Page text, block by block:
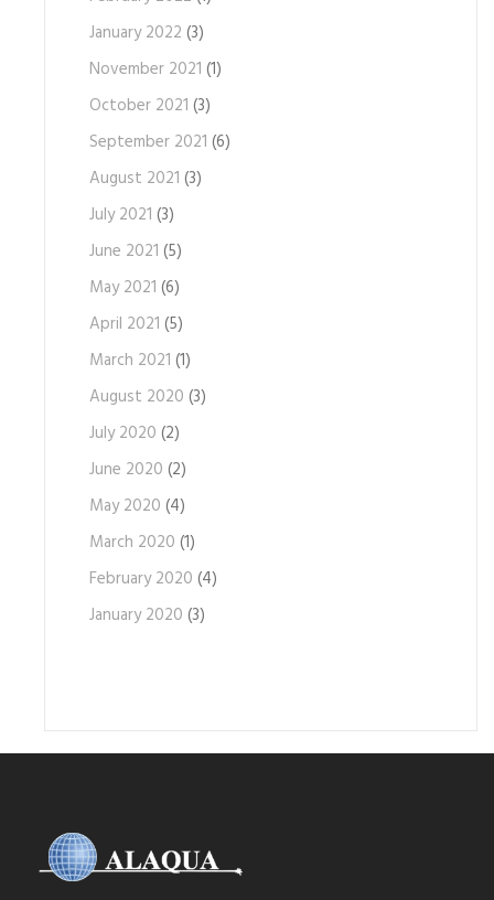
January 2022 (3)
November 2021 (1)
October 2021 (3)
September 2021 (6)
August 2021 (3)
July 2021 (3)
June 2021 (5)
May 2021 (6)
April 2021 (5)
March 2021 (1)
August 2020 (3)
July 2020 (2)
June 2020 (2)
May 2020 (4)
March 2020 (1)
February 2020 (4)
January 2020 (3)